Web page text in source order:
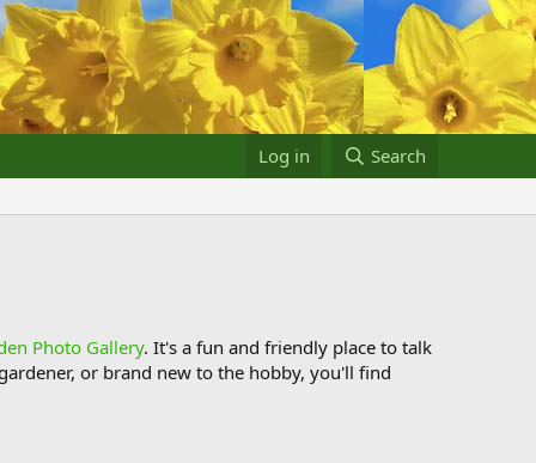
Log in Search
Photo Gallery. It's a fun and friendly place to talk
or brand new to the hobby, you'll find